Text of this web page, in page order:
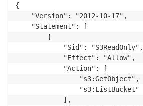
{
    "Version": "2012-10-17",
    "Statement": [
        {
            "Sid": "S3ReadOnly",
            "Effect": "Allow",
            "Action": [
                "s3:GetObject",
                "s3:ListBucket"
            ],